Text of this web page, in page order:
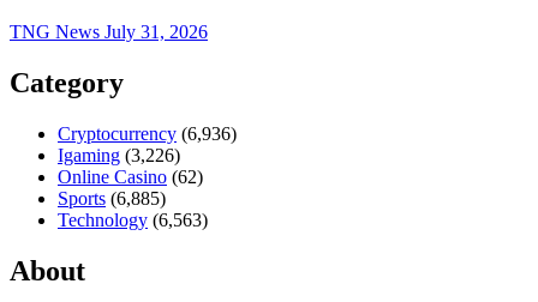
TNG News July 31, 2026
Category
Cryptocurrency (6,936)
Igaming (3,226)
Online Casino (62)
Sports (6,885)
Technology (6,563)
About